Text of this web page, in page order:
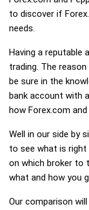
to discover if
needs.
Having a reputable
trading. The
be sure in the
bank account with
how Forex.com
Well in our side by
to see what is
on which broker to
what and how you
Our comparison